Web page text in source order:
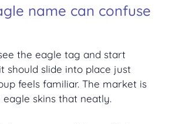
name can confuse
the eagle tag and start
should slide into place just
feels familiar. The market is
skins that neatly.